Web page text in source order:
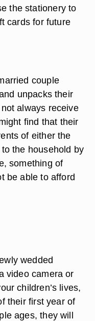
the stationery to
cards for future
couple
unpacks their
always receive
find that their
of either the
the household by
something of
be able to afford
wedded
video camera or
children’s lives,
their first year of
ages, they will